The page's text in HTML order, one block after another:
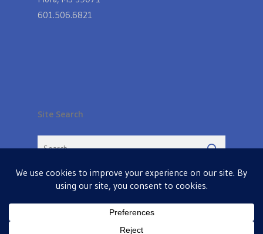
601.506.6821
Site Search
© 2026 Farmers Table in Livingston. Powered by